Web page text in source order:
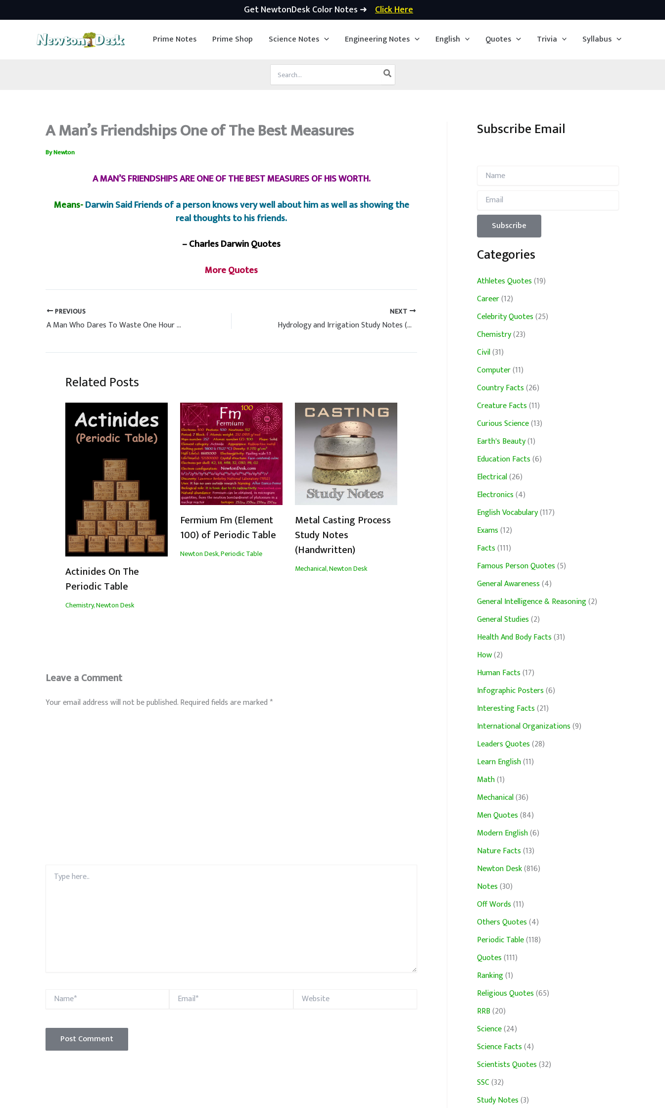
Get NewtonDesk Color Notes ➜ Click Here
Prime Notes Prime Shop Science Notes Engineering Notes English Quotes Trivia Syllabus
for:
A Man’s Friendships One of The Best Measures
ByNewton
A MAN’S FRIENDSHIPS ARE ONE OF THE BEST MEASURES OF HIS WORTH.
Means-Darwin Said Friends of a person knows very well about him as well as showing the
real thoughts to his friends.
– Charles Darwin Quotes
More Quotes
PREVIOUS
A Man Who Dares To Waste One Hour of Time
NEXT
Hydrology and Irrigation Study Notes (Handwritten)
Related Posts
Actinides On The
Periodic Table
Chemistry,Newton Desk
Fermium Fm (Element
100) of Periodic Table
Newton Desk,Periodic Table
Metal Casting Process
Study Notes
(Handwritten)
Mechanical,Newton Desk
Leave a Comment
Your email address will not be published.Required fields are marked *
here..
Name* Email* Website
Subscribe Email
Categories
Athletes Quotes(19)
Career(12)
Celebrity Quotes(25)
Chemistry(23)
Civil(31)
Computer(11)
Country Facts(26)
Creature Facts(11)
Curious Science(13)
Earth's Beauty(1)
Education Facts(6)
Electrical(26)
Electronics(4)
English Vocabulary(117)
Exams(12)
Facts(111)
Famous Person Quotes(5)
General Awareness(4)
General Intelligence & Reasoning(2)
General Studies(2)
Health And Body Facts(31)
How(2)
Human Facts(17)
Infographic Posters(6)
Interesting Facts(21)
International Organizations(9)
Leaders Quotes(28)
Learn English(11)
Math(1)
Mechanical(36)
Men Quotes(84)
Modern English(6)
Nature Facts(13)
Newton Desk(816)
Notes(30)
Off Words(11)
Others Quotes(4)
Periodic Table(118)
Quotes(111)
Ranking(1)
Religious Quotes(65)
RRB(20)
Science(24)
Science Facts(4)
Scientists Quotes(32)
SSC(32)
Study Notes(3)